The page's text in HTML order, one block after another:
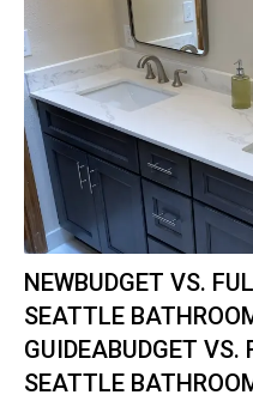
NEWBUDGET VS.
SEATTLE
GUIDEABUDGET VS.
SEATTLE